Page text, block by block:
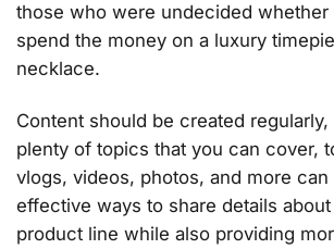
those who were undecided whether
spend the money on a luxury
necklace.
Content should be created regularly,
plenty of topics that you can cover,
vlogs, videos, photos, and more can
effective ways to share details
product line while also providing